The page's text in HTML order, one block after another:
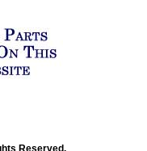
Reserved.